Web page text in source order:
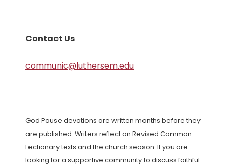
Contact Us
communic@luthersem.edu
God Pause devotions are written months before they
are published. Writers reflect on Revised Common
Lectionary texts and the church season. If you are
looking for a supportive community to discuss faithful